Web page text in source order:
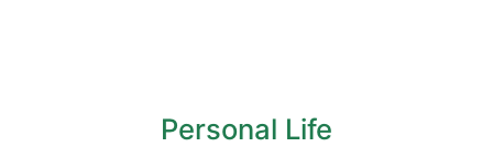
Personal Life